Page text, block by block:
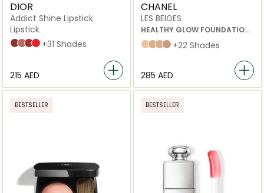
DIOR
Addict Shine Lipstick
Lipstick
720 Icône
100 Nude Look
008 Dior 8
536 Lucky
+31 Shades
⁦215⁩ AED
CHANEL
LES BEIGES
HEALTHY GLOW FOUNDATION
HYDRATION AND LONGWEAR
b20b30b40b50+22 Shades
⁦285⁩ AED
BESTSELLER BESTSELLER